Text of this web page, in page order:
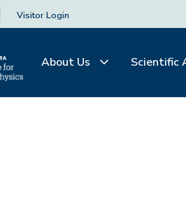
Visitor Login
About Us Scientific